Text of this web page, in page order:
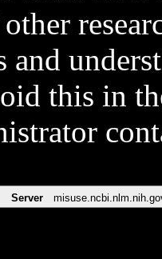
and
this in
Server